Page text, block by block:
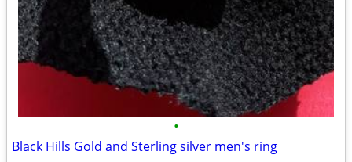
•
Black Hills Gold and Sterling silver men's ring